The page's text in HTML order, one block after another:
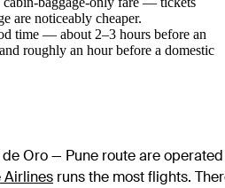
are noticeably cheaper.
time — about 2–3 hours before an
roughly an hour before a domestic
Oro — Pune route are operated
Airlines runs the most flights.